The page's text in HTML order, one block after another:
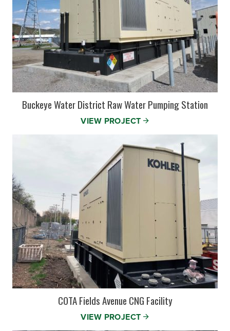
Buckeye Water District Raw Water Pumping Station
VIEW PROJECT
COTA Fields Avenue CNG Facility
VIEW PROJECT